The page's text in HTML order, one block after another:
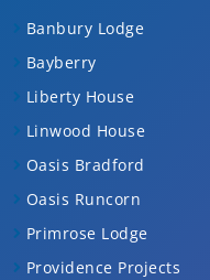
Banbury Lodge
Bayberry
Liberty House
Linwood House
Oasis Bradford
Oasis Runcorn
Primrose Lodge
Providence Projects